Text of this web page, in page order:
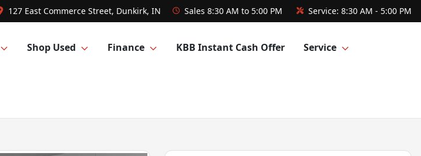
127 East Commerce Street, Dunkirk, IN Sales 8:30 AM to 5:00 PM Service: 8:30 AM - 5:00 PM
Shop Used Finance KBB Instant Cash Offer Service